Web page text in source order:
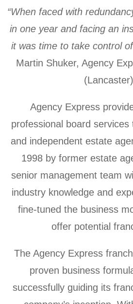
“When faced with
in one year and facing an
it was time to take control
Martin Shuker, Agency
(Lancaster)
Agency Express
professional board
and independent estate
1998 by former estate
senior management team
industry knowledge and
fine-tuned the business
offer potential
The Agency Express
proven business
successfully guiding its